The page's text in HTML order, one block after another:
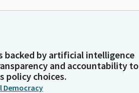
backed by artificial intelligence
and accountability to
policy choices.
Democracy